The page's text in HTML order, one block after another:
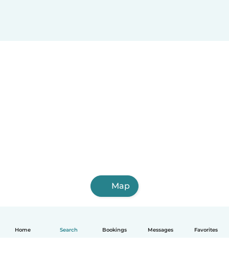
Home Search Bookings Messages Favorites
Map